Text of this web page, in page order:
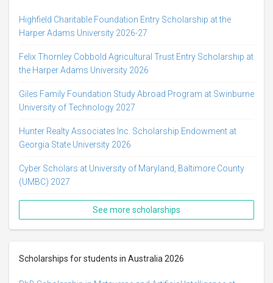
Highfield Charitable Foundation Entry Scholarship at the
Harper Adams University 2026-27
Felix Thornley Cobbold Agricultural Trust Entry Scholarship at
the Harper Adams University 2026
Giles Family Foundation Study Abroad Program at Swinburne
University of Technology 2027
Hunter Realty Associates Inc. Scholarship Endowment at
Georgia State University 2026
Cyber Scholars at University of Maryland, Baltimore County
(UMBC) 2027
See more scholarships
Scholarships for students in Australia 2026